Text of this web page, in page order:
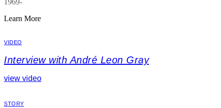
Learn More
VIDEO
Interview with André Leon Gray
view video
STORY